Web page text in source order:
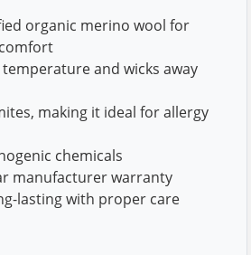
organic merino wool for
and wicks away
making it ideal for allergy
chemicals
manufacturer warranty
lasting with proper care